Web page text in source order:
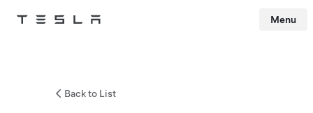
Tesla Menu
Back to List